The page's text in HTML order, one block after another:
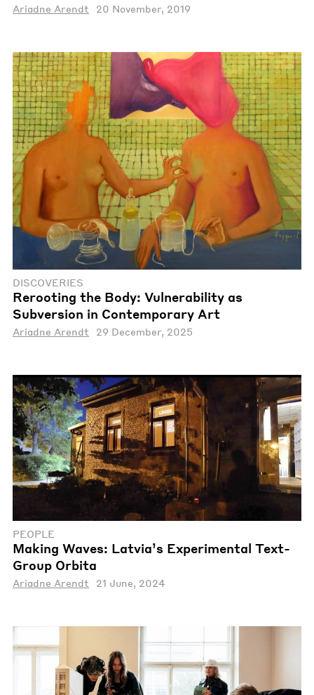
Ariadne Arendt 20 November, 2019
DISCOVERIES
Rerooting the Body: Vulnerability as
Subversion in Contemporary Art
Ariadne Arendt 29 December, 2025
PEOPLE
Making Waves: Latvia’s Experimental Text-
Group Orbita
Ariadne Arendt 21 June, 2024